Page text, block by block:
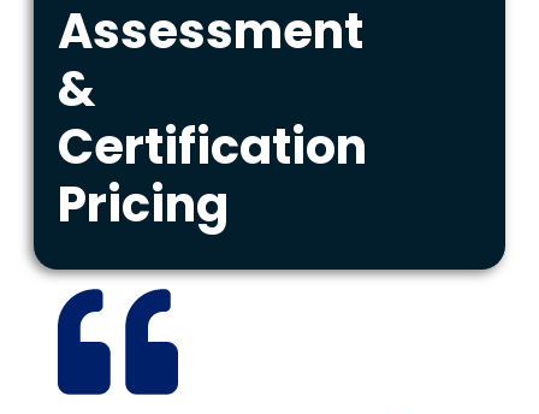
Assessment
&
Certification
Pricing